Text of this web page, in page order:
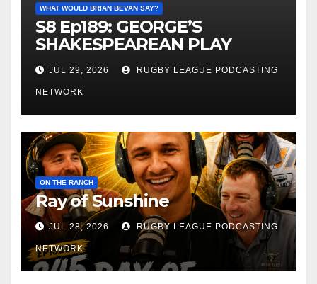
WHAT WOULD BRIAN BEVAN SAY?
S8 Ep189: GEORGE’S
SHAKESPEAREAN PLAY
JUL 29, 2026 RUGBY LEAGUE PODCASTING
NETWORK
ON THE RANCH
Ray of Sunshine
JUL 28, 2026 RUGBY LEAGUE PODCASTING
NETWORK